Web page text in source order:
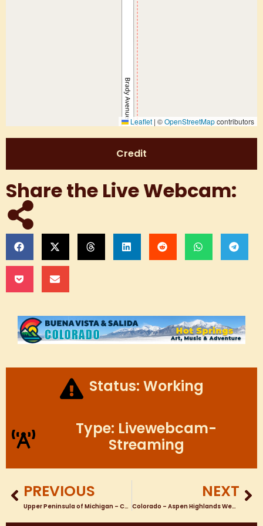
Leaflet | ©OpenStreetMapcontributors
Credit
Share the Live Webcam:
Status: Working
Type: Livewebcam-
Streaming
PREVIOUS
Upper Peninsula of Michigan – Caspian – Nature Webcam looking North East Near Caspian Pond
NEXT
Colorado – Aspen Highlands Webcams COLORADO SKI RESORT WEBCAMS